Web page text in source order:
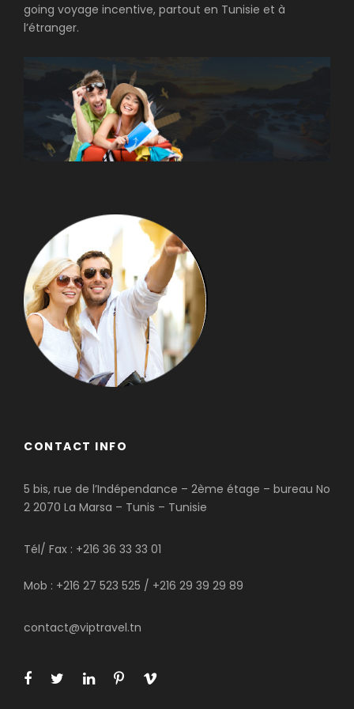
going voyage incentive, partout en Tunisie et à
l’étranger.
CONTACT INFO
5 bis, rue de l’Indépendance – 2ème étage – bureau No
2 2070 La Marsa – Tunis – Tunisie
Tél/ Fax : +216 36 33 33 01
Mob : +216 27 523 525 / +216 29 39 29 89
contact@viptravel.tn